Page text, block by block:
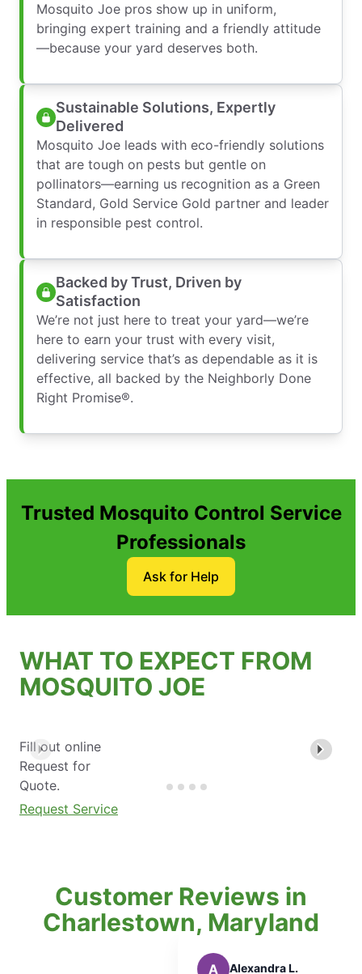
Mosquito Joe pros show up in uniform,
bringing expert training and a friendly attitude
—because your yard deserves both.
Sustainable Solutions, Expertly
Delivered
Mosquito Joe leads with eco-friendly solutions
that are tough on pests but gentle on
pollinators—earning us recognition as a Green
Standard, Gold Service Gold partner and leader
in responsible pest control.
Backed by Trust, Driven by
Satisfaction
We’re not just here to treat your yard—we’re
here to earn your trust with every visit,
delivering service that’s as dependable as it is
effective, all backed by the Neighborly Done
Right Promise®.
Trusted Mosquito Control Service
Professionals
Ask for Help
WHAT TO EXPECT FROM
MOSQUITO JOE
Fill out online
Request for
Quote.
Request Service
Customer Reviews in
Charlestown, Maryland
Alexandra L.